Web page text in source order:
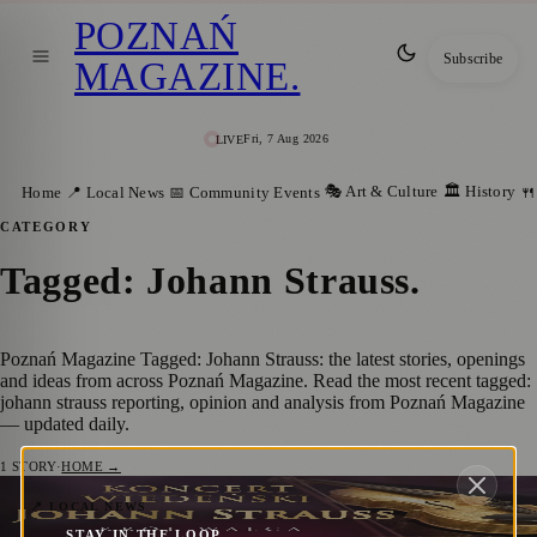
LIVEFri, 7 Aug 2026
POZNAŃ
MAGAZINE. Subscribe
Home 📍 Local News 📅 Community Events 🎭 Art & Culture 🏛️ History
CATEGORY
Tagged: Johann Strauss.
Poznań Magazine Tagged: Johann Strauss: the latest stories, openings
and ideas from across Poznań Magazine. Read the most recent tagged:
johann strauss reporting, opinion and analysis from Poznań Magazine
— updated daily.
1 STORY·HOME →
📍 LOCAL NEWS
Viennese Concert in Poznań: Johann